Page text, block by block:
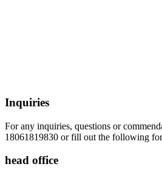
Inquiries
For any inquiries, questions or
18061819830 or fill out the following
head office